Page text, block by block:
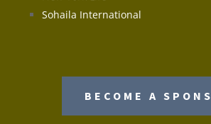
Sohaila International
BECOME A